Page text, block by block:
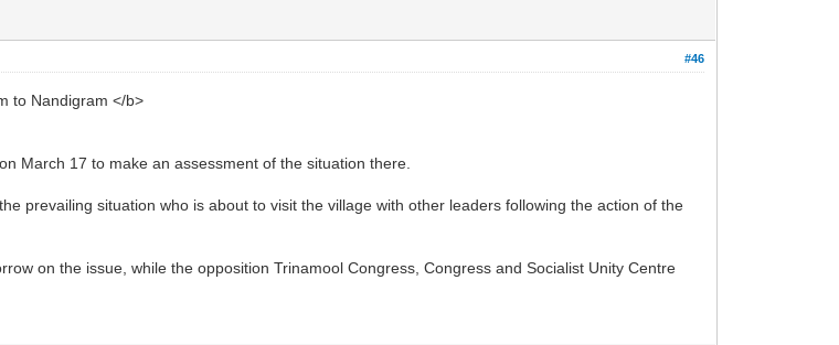
#46
to Nandigram </b>
March 17 to make an assessment of the situation there.
prevailing situation who is about to visit the village with other leaders following the action of the
on the issue, while the opposition Trinamool Congress, Congress and Socialist Unity Centre